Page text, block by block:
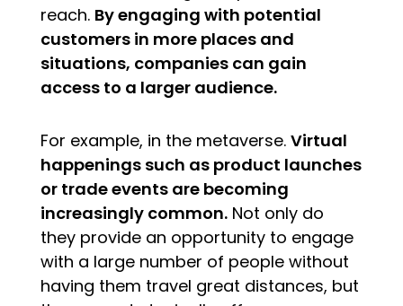
reach. By engaging with potential
customers in more places and
situations, companies can gain
access to a larger audience.
For example, in the metaverse. Virtual
happenings such as product launches
or trade events are becoming
increasingly common.Not only do
they provide an opportunity to engage
with a large number of people without
having them travel great distances, but